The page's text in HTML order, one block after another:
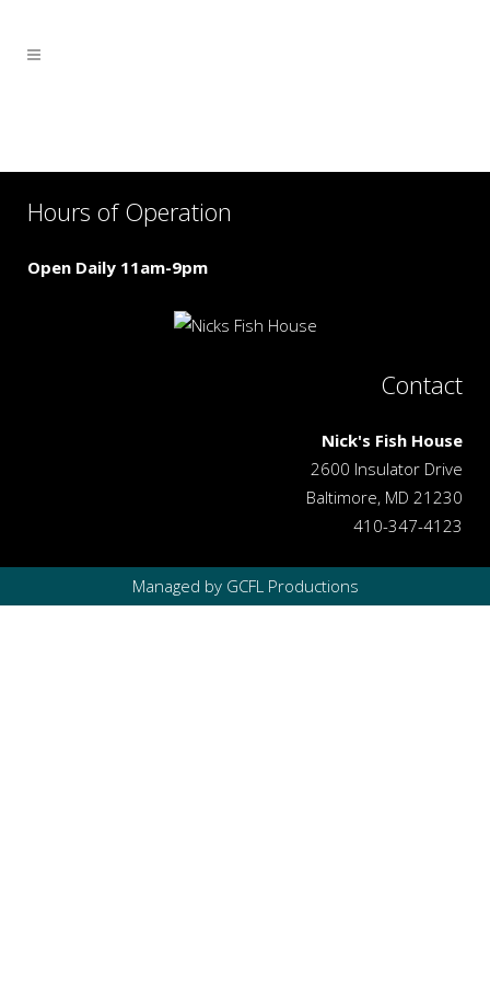
Hours of Operation
Open Daily 11am-9pm
Contact
Nick's Fish House
2600 Insulator Drive
Baltimore, MD 21230
410-347-4123
Managed by GCFL Productions